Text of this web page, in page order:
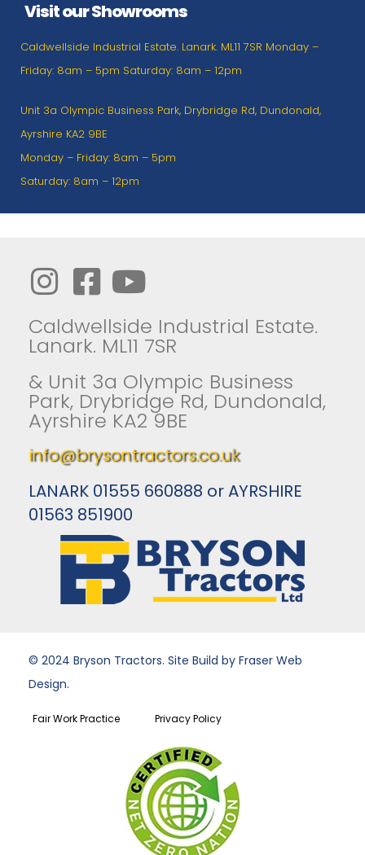
Visit our Showrooms
Caldwellside Industrial Estate. Lanark. ML11 7SR Monday –
Friday: 8am – 5pm Saturday: 8am – 12pm
Unit 3a Olympic Business Park, Drybridge Rd, Dundonald,
Ayrshire KA2 9BE
Monday – Friday: 8am – 5pm
Saturday: 8am – 12pm
Caldwellside Industrial Estate.
Lanark. ML11 7SR
& Unit 3a Olympic Business
Park, Drybridge Rd, Dundonald,
Ayrshire KA2 9BE
info@brysontractors.co.uk
LANARK 01555 660888 or AYRSHIRE
01563 851900
© 2024 Bryson Tractors. Site Build by Fraser Web
Design.
Fair Work Practice Privacy Policy